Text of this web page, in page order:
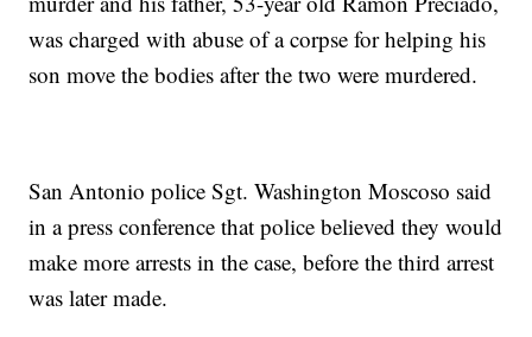
was charged with abuse of a corpse for helping his
son move the bodies after the two were murdered.
San Antonio police Sgt. Washington Moscoso said
in a press conference that police believed they would
make more arrests in the case, before the third arrest
was later made.